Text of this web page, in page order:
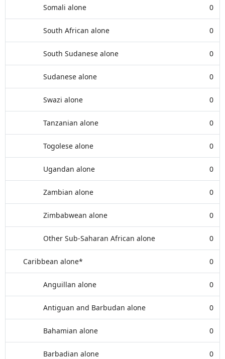
Somali alone 0
South African alone 0
South Sudanese alone 0
Sudanese alone 0
Swazi alone 0
Tanzanian alone 0
Togolese alone 0
Ugandan alone 0
Zambian alone 0
Zimbabwean alone 0
Other Sub-Saharan African alone 0
Caribbean alone* 0
Anguillan alone 0
Antiguan and Barbudan alone 0
Bahamian alone 0
Barbadian alone 0